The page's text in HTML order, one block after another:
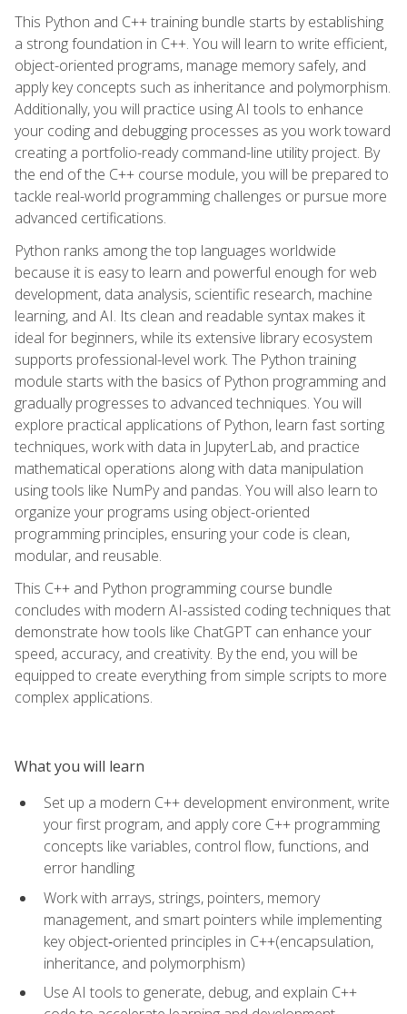
This Python and C++ training bundle starts by establishing
a strong foundation in C++. You will learn to write efficient,
object-oriented programs, manage memory safely, and
apply key concepts such as inheritance and polymorphism.
Additionally, you will practice using AI tools to enhance
your coding and debugging processes as you work toward
creating a portfolio-ready command-line utility project. By
the end of the C++ course module, you will be prepared to
tackle real-world programming challenges or pursue more
advanced certifications.
Python ranks among the top languages worldwide
because it is easy to learn and powerful enough for web
development, data analysis, scientific research, machine
learning, and AI. Its clean and readable syntax makes it
ideal for beginners, while its extensive library ecosystem
supports professional-level work. The Python training
module starts with the basics of Python programming and
gradually progresses to advanced techniques. You will
explore practical applications of Python, learn fast sorting
techniques, work with data in JupyterLab, and practice
mathematical operations along with data manipulation
using tools like NumPy and pandas. You will also learn to
organize your programs using object-oriented
programming principles, ensuring your code is clean,
modular, and reusable.
This C++ and Python programming course bundle
concludes with modern AI-assisted coding techniques that
demonstrate how tools like ChatGPT can enhance your
speed, accuracy, and creativity. By the end, you will be
equipped to create everything from simple scripts to more
complex applications.
What you will learn
Set up a modern C++ development environment, write
your first program, and apply core C++ programming
concepts like variables, control flow, functions, and
error handling
Work with arrays, strings, pointers, memory
management, and smart pointers while implementing
key object‑oriented principles in C++(encapsulation,
inheritance, and polymorphism)
Use AI tools to generate, debug, and explain C++